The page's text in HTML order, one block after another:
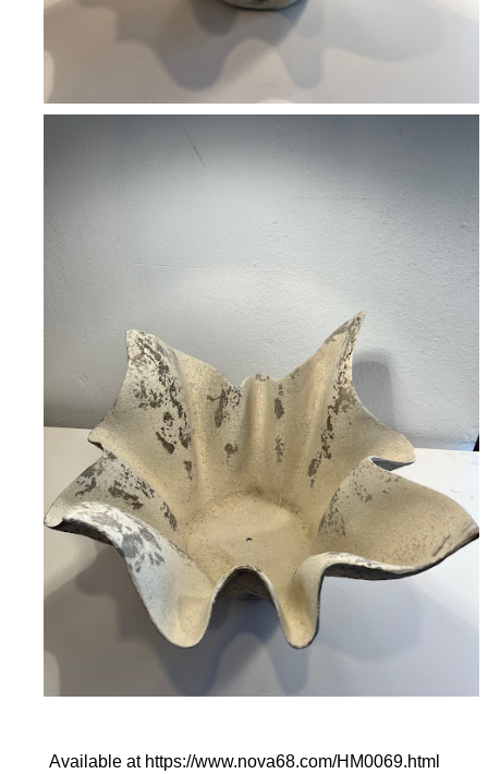
Available at https://www.nova68.com/HM0069.html